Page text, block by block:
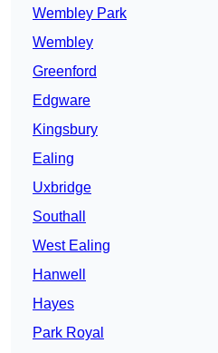
Wembley Park
Wembley
Greenford
Edgware
Kingsbury
Ealing
Uxbridge
Southall
West Ealing
Hanwell
Hayes
Park Royal